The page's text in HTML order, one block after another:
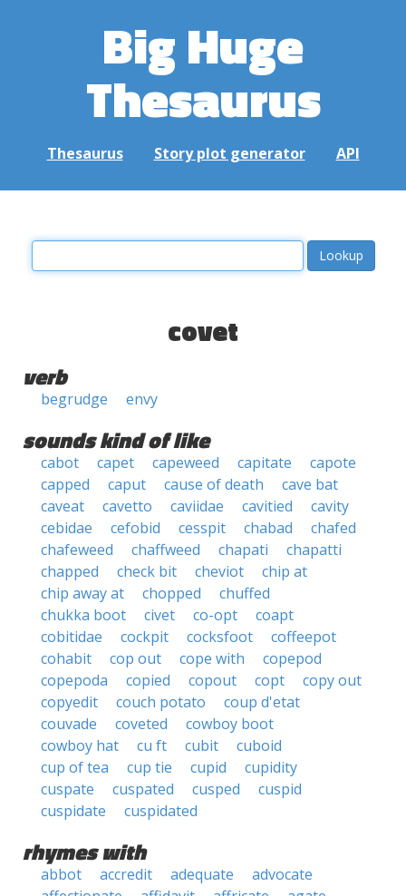
Big Huge
Thesaurus
Thesaurus Story plot generator API
covet
verb
begrudge envy
sounds kind of like
cabot capet capeweed capitate
capote
capped
caput cause of death
cave bat
caveat
cavetto caviidae cavitied
cavity
cebidae
cefobid cesspit chabad
chafed
chafeweed
chaffweed chapati
chapatti
chapped
check bit cheviot
chip at
chip away at
chopped
chuffed
chukka boot
civet co-opt
coapt
cobitidae
cockpit cocksfoot
coffeepot
cohabit
cop out cope with
copepod
copepoda
copied copout copt
copy out
copyedit
couch potato
coup d'etat
couvade
coveted
cowboy boot
cowboy hat
cu ft cubit
cuboid
cup of tea
cup tie cupid
cupidity
cuspate
cuspated cusped
cuspid
cuspidate
cuspidated
rhymes with
abbot accredit adequate
advocate